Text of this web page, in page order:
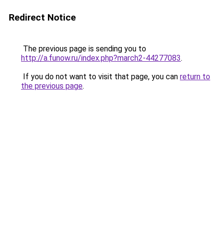
Redirect Notice
The previous page is sending you to
http://a.funow.ru/index.php?march2-44277083.
If you do not want to visit that page, you can return to
the previous page.